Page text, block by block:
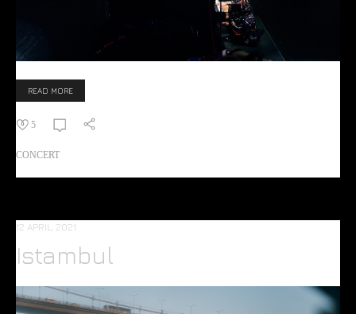
READ MORE
5
CONCERT
12 APRIL, 2021
Istambul